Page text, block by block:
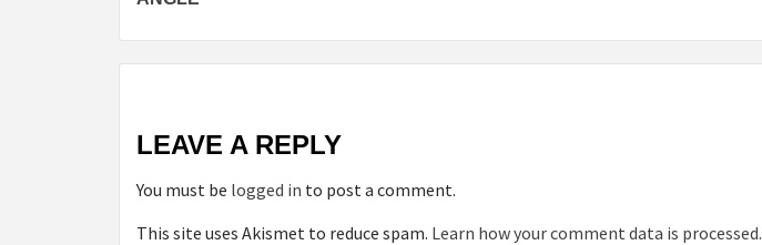
LEAVE A REPLY
You must be logged in to post a comment.
This site uses Akismet to reduce spam. Learn how your comment data is processed.